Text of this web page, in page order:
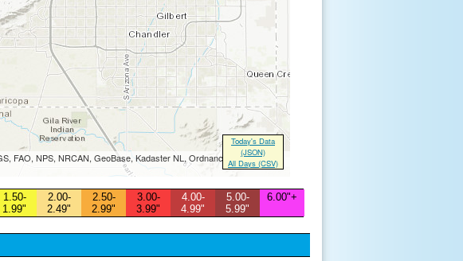
FAO, NPS, NRCAN, GeoBase, Kadaster NL, Ordnance Survey, Esri
Today's Data
(JSON)
All Days (CSV)
1.50-
1.99"
2.00-
2.49"
2.50-
2.99"
3.00-
3.99"
4.00-
4.99"
5.00-
5.99"
6.00"+